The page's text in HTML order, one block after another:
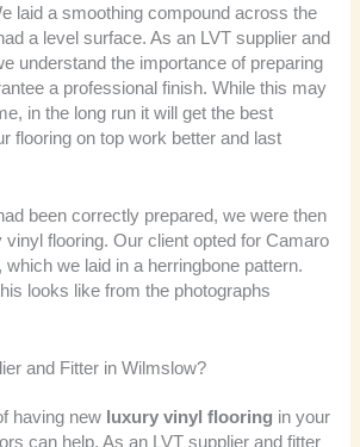
laid a smoothing compound across the
a level surface. As an LVT supplier and
understand the importance of preparing
a professional finish. While this may
in the long run it will get the best
flooring on top work better and last
been correctly prepared, we were then
vinyl flooring. Our client opted for Camaro
which we laid in a herringbone pattern.
looks like from the photographs
and Fitter in Wilmslow?
having new luxury vinyl flooring in your
can help. As an LVT supplier and fitter